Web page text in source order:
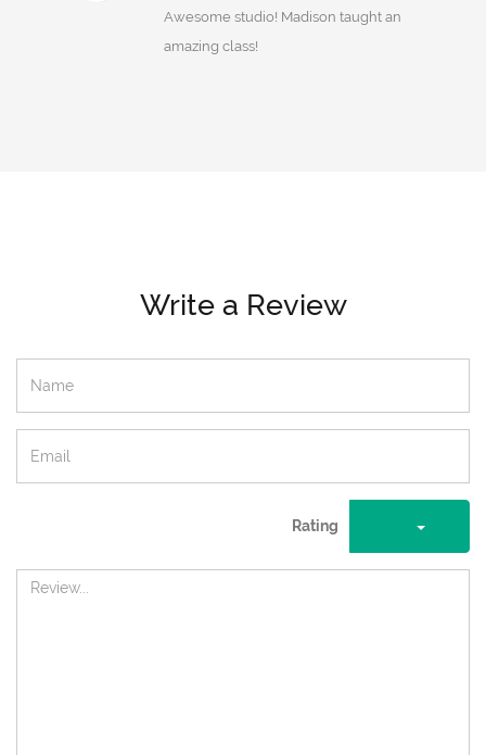
Awesome studio! Madison taught an
amazing class!
Write a Review
Rating